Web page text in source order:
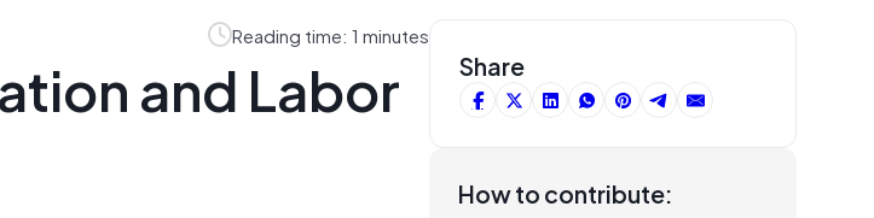
Reading time: 1 minutes
and Labor
Share
How to contribute: